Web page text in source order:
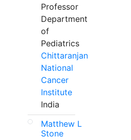
Professor
Department
of
Pediatrics
Chittaranjan
National
Cancer
Institute
India
Matthew L
Stone